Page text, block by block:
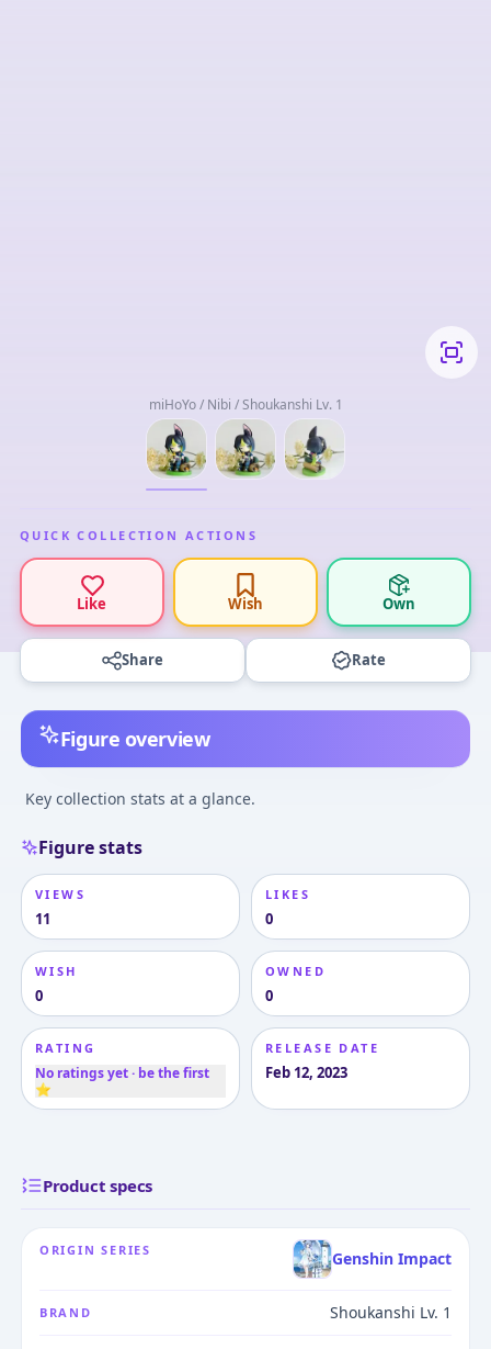
miHoYo / Nibi / Shoukanshi Lv. 1
QUICK COLLECTION ACTIONS
Like Wish Own
Share Rate
Figure overview
Key collection stats at a glance.
Figure stats
VIEWS
11
LIKES
0
WISH
0
OWNED
0
RATING
No ratings yet · be the first
⭐
RELEASE DATE
Feb 12, 2023
Product specs
ORIGIN SERIES Genshin Impact
BRAND Shoukanshi Lv. 1